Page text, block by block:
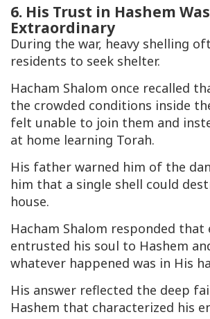
6. His Trust in Hashem Was
Extraordinary
During the war, heavy shelling
residents to seek shelter.
Hacham Shalom once recalled
the crowded conditions inside
felt unable to join them and
at home learning Torah.
His father warned him of the
him that a single shell could
house.
Hacham Shalom responded that
entrusted his soul to Hashem
whatever happened was in His
His answer reflected the deep
Hashem that characterized his